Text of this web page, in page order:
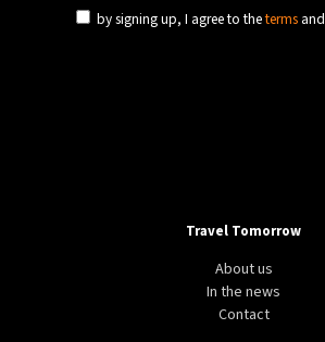
by signing up, I agree to theterms and
Travel Tomorrow
About us
In the news
Contact